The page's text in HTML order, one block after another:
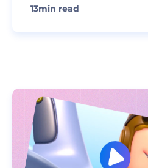
13min read